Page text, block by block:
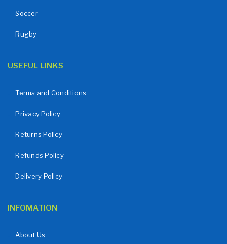
Soccer
Rugby
USEFUL LINKS
Terms and Conditions
Privacy Policy
Returns Policy
Refunds Policy
Delivery Policy
INFOMATION
About Us